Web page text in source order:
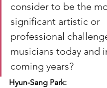
consider to be the
significant artistic or
professional
musicians today and
coming years?
Hyun-Sang Park: